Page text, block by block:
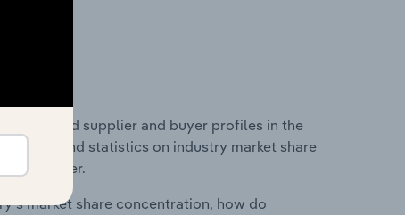
entry and supplier and buyer profiles in the
data and statistics on industry market share
power.
market share concentration, how do